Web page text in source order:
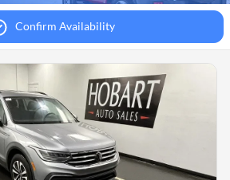
Confirm Availability